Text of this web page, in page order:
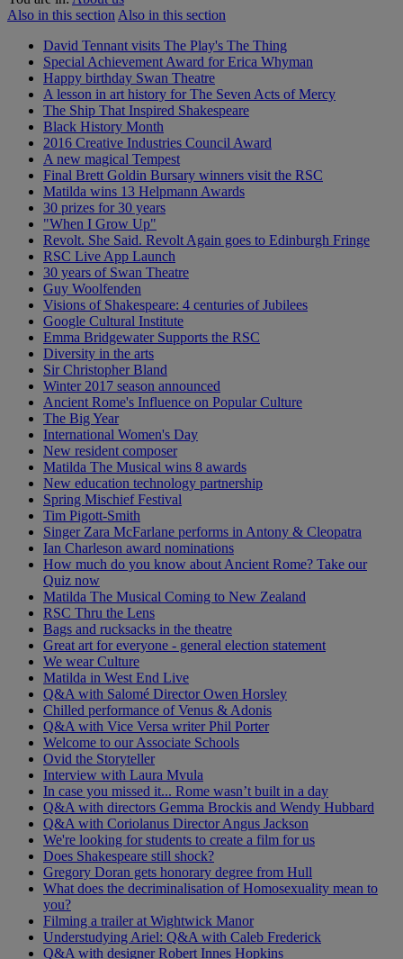
Also in this section Also in this section
David Tennant visits The Play's The Thing
Special Achievement Award for Erica Whyman
Happy birthday Swan Theatre
A lesson in art history for The Seven Acts of Mercy
The Ship That Inspired Shakespeare
Black History Month
2016 Creative Industries Council Award
A new magical Tempest
Final Brett Goldin Bursary winners visit the RSC
Matilda wins 13 Helpmann Awards
30 prizes for 30 years
"When I Grow Up"
Revolt. She Said. Revolt Again goes to Edinburgh Fringe
RSC Live App Launch
30 years of Swan Theatre
Guy Woolfenden
Visions of Shakespeare: 4 centuries of Jubilees
Google Cultural Institute
Emma Bridgewater Supports the RSC
Diversity in the arts
Sir Christopher Bland
Winter 2017 season announced
Ancient Rome's Influence on Popular Culture
The Big Year
International Women's Day
New resident composer
Matilda The Musical wins 8 awards
New education technology partnership
Spring Mischief Festival
Tim Pigott-Smith
Singer Zara McFarlane performs in Antony & Cleopatra
Ian Charleson award nominations
How much do you know about Ancient Rome? Take our
Quiz now
Matilda The Musical Coming to New Zealand
RSC Thru the Lens
Bags and rucksacks in the theatre
Great art for everyone - general election statement
We wear Culture
Matilda in West End Live
Q&A with Salomé Director Owen Horsley
Chilled performance of Venus & Adonis
Q&A with Vice Versa writer Phil Porter
Welcome to our Associate Schools
Ovid the Storyteller
Interview with Laura Mvula
In case you missed it... Rome wasn’t built in a day
Q&A with directors Gemma Brockis and Wendy Hubbard
Q&A with Coriolanus Director Angus Jackson
We're looking for students to create a film for us
Does Shakespeare still shock?
Gregory Doran gets honorary degree from Hull
What does the decriminalisation of Homosexuality mean to
you?
Filming a trailer at Wightwick Manor
Understudying Ariel: Q&A with Caleb Frederick
Q&A with designer Robert Innes Hopkins